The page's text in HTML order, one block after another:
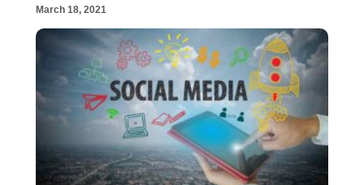
March 18, 2021